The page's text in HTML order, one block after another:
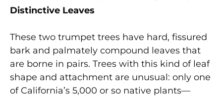
Distinctive Leaves
These two trumpet trees have hard, fissured
bark and palmately compound leaves that
are borne in pairs. Trees with this kind of leaf
shape and attachment are unusual: only one
of California’s 5,000 or so native plants—